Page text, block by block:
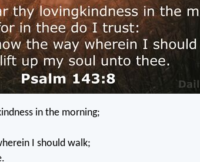
in the morning;
I should walk;